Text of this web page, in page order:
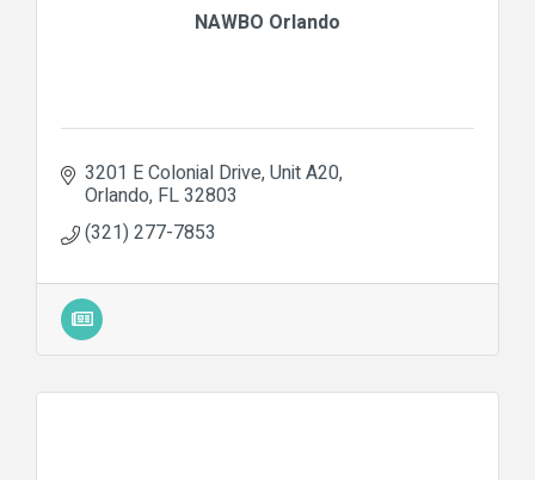
NAWBO Orlando
3201 E Colonial Drive Unit A20
Orlando FL32803
(321) 277-7853